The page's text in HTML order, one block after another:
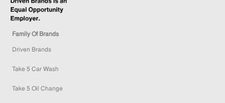
Family Of Brands
Driven Brands
Take 5 Car Wash
Take 5 Oil Change